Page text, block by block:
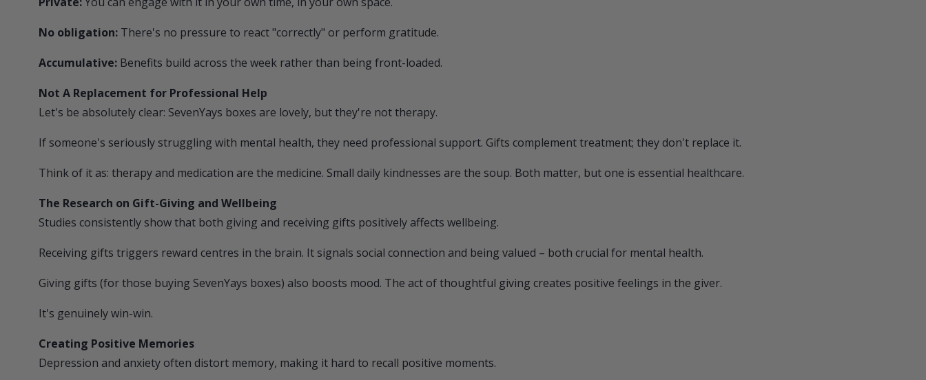
No obligation: There's no pressure to react "correctly" or perform gratitude.
Accumulative: Benefits build across the week rather than being front-loaded.
Not A Replacement for Professional Help
Let's be absolutely clear: SevenYays boxes are lovely, but they're not therapy.
If someone's seriously struggling with mental health, they need professional support. Gifts complement treatment; they don't replace it.
Think of it as: therapy and medication are the medicine. Small daily kindnesses are the soup. Both matter, but one is essential healthcare.
The Research on Gift-Giving and Wellbeing
Studies consistently show that both giving and receiving gifts positively affects wellbeing.
Receiving gifts triggers reward centres in the brain. It signals social connection and being valued – both crucial for mental health.
Giving gifts (for those buying SevenYays boxes) also boosts mood. The act of thoughtful giving creates positive feelings in the giver.
It's genuinely win-win.
Creating Positive Memories
Depression and anxiety often distort memory, making it hard to recall positive moments.